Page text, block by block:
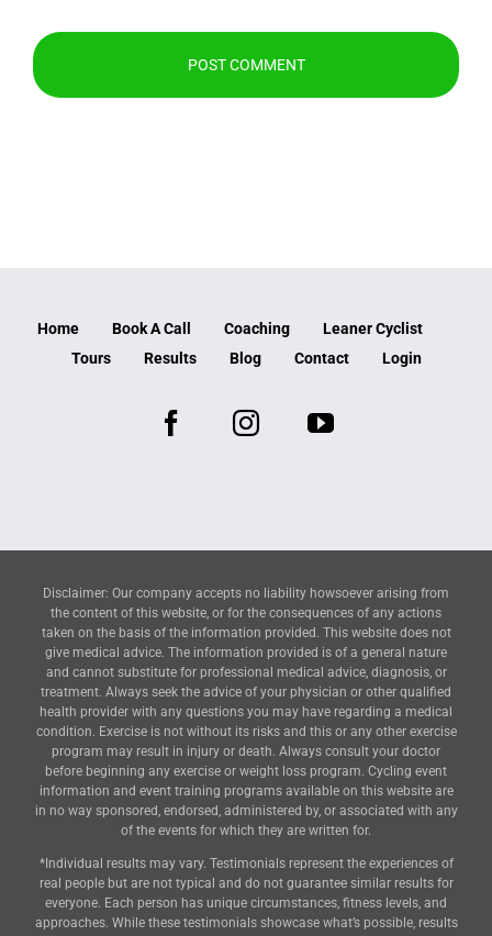
Home Book A Call Coaching
Leaner Cyclist
Tours
Results Blog Contact Login
Disclaimer: Our company accepts no liability howsoever arising from
the content of this website, or for the consequences of any actions
taken on the basis of the information provided. This website does not
give medical advice. The information provided is of a general nature
and cannot substitute for professional medical advice, diagnosis, or
treatment. Always seek the advice of your physician or other qualified
health provider with any questions you may have regarding a medical
condition. Exercise is not without its risks and this or any other exercise
program may result in injury or death. Always consult your doctor
before beginning any exercise or weight loss program. Cycling event
information and event training programs available on this website are
in no way sponsored, endorsed, administered by, or associated with any
of the events for which they are written for.
*Individual results may vary. Testimonials represent the experiences of
real people but are not typical and do not guarantee similar results for
everyone. Each person has unique circumstances, fitness levels, and
approaches. While these testimonials showcase what’s possible, results